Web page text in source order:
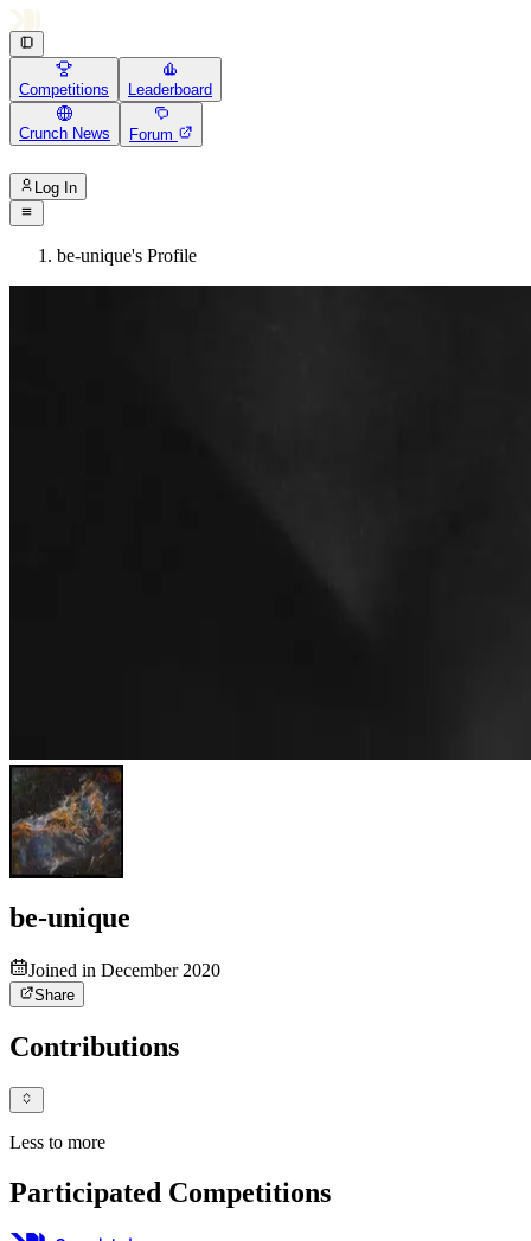
Competitions Leaderboard
Crunch News Forum
Log In
be-unique's Profile
be-unique
Joined in December 2020
Share
Contributions
Less to more
Participated Competitions